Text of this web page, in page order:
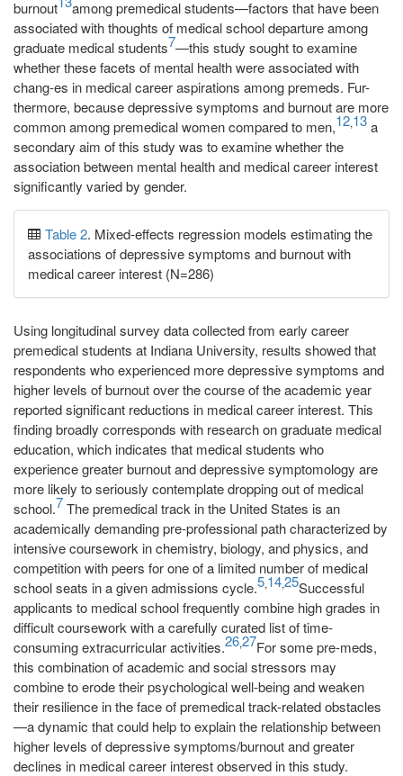
burnout
among premedical students—factors that have been
associated with thoughts of medical school departure among
graduate medical students7—this study sought to examine
whether these facets of mental health were associated with
chang-es in medical career aspirations among premeds. Fur-
thermore, because depressive symptoms and burnout are more
common among premedical women compared to men,12,13a
secondary aim of this study was to examine whether the
association between mental health and medical career interest
significantly varied by gender.
Table 2. Mixed-effects regression models estimating the
associations of depressive symptoms and burnout with
medical career interest (N=286)
Using longitudinal survey data collected from early career
premedical students at Indiana University, results showed that
respondents who experienced more depressive symptoms and
higher levels of burnout over the course of the academic year
reported significant reductions in medical career interest. This
finding broadly corresponds with research on graduate medical
education, which indicates that medical students who
experience greater burnout and depressive symptomology are
more likely to seriously contemplate dropping out of medical
school.7The premedical track in the United States is an
academically demanding pre-professional path characterized by
intensive coursework in chemistry, biology, and physics, and
competition with peers for one of a limited number of medical
school seats in a given admissions cycle.5,14,25Successful
applicants to medical school frequently combine high grades in
difficult coursework with a carefully curated list of time-
consuming extracurricular activities.26,27For some pre-meds,
this combination of academic and social stressors may
combine to erode their psychological well-being and weaken
their resilience in the face of premedical track-related obstacles
—a dynamic that could help to explain the relationship between
higher levels of depressive symptoms/burnout and greater
declines in medical career interest observed in this study.